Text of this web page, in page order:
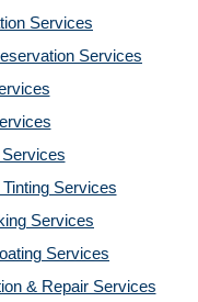
Services
Services
Services
Services
Services
& Repair Services